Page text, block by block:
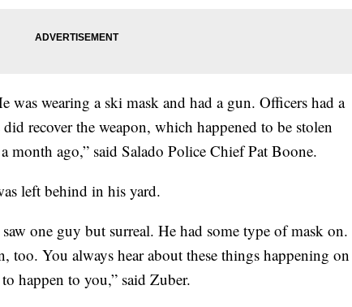
was wearing a ski mask and had a gun. Officers had a
recover the weapon, which happened to be stolen
ago,” said Salado Police Chief Pat Boone.
left behind in his yard.
one guy but surreal. He had some type of mask on.
too. You always hear about these things happening on
happen to you,” said Zuber.